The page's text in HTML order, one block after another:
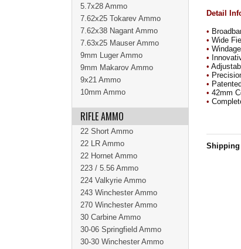
Detail
•
• Wide
•
•
•
•
•
• 42mm
•
Shipping
5.7x28 Ammo
7.62x25 Tokarev Ammo
7.62x38 Nagant Ammo
7.63x25 Mauser Ammo
9mm Luger Ammo
9mm Makarov Ammo
9x21 Ammo
10mm Ammo
RIFLE AMMO
22 Short Ammo
22 LR Ammo
22 Hornet Ammo
223 / 5.56 Ammo
224 Valkyrie Ammo
243 Winchester Ammo
270 Winchester Ammo
30 Carbine Ammo
30-06 Springfield Ammo
30-30 Winchester Ammo